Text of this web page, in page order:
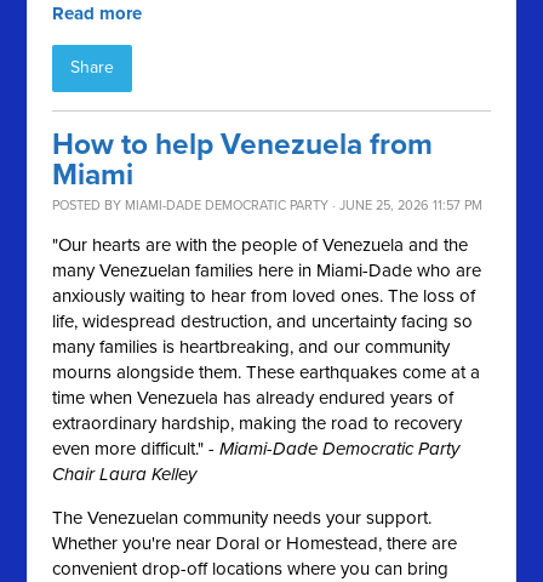
Read more
Share
How to help Venezuela from
Miami
POSTED BY MIAMI-DADE DEMOCRATIC PARTY · JUNE 25, 2026 11:57 PM
"Our hearts are with the people of Venezuela and the
many Venezuelan families here in Miami-Dade who are
anxiously waiting to hear from loved ones. The loss of
life, widespread destruction, and uncertainty facing so
many families is heartbreaking, and our community
mourns alongside them. These earthquakes come at a
time when Venezuela has already endured years of
extraordinary hardship, making the road to recovery
even more difficult." -Miami-Dade Democratic Party
Chair Laura Kelley
The Venezuelan community needs your support.
Whether you're near Doral or Homestead, there are
convenient drop-off locations where you can bring